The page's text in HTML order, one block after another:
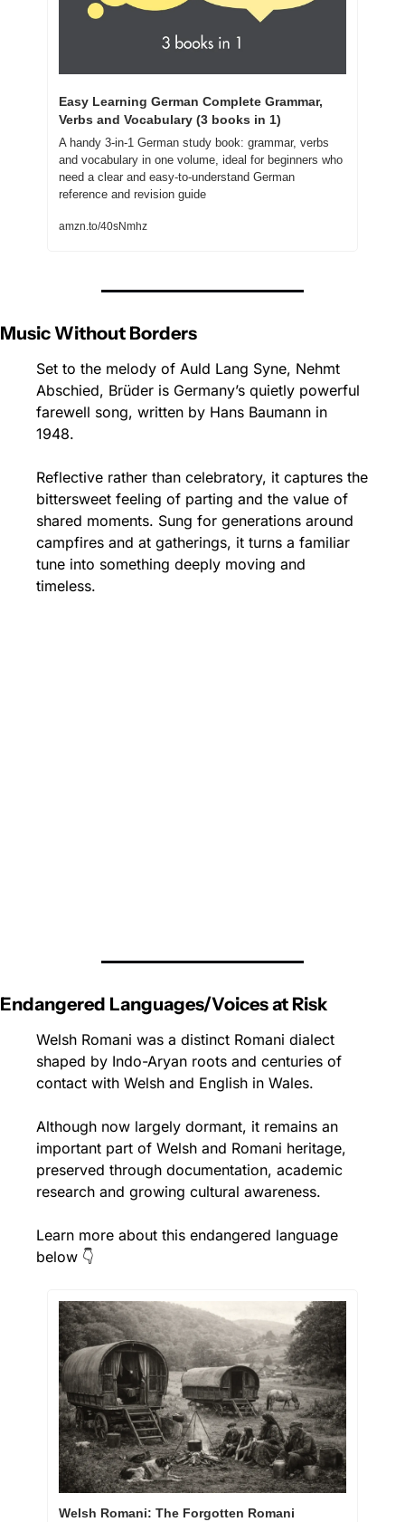
Easy Learning German Complete Grammar,
Verbs and Vocabulary (3 books in 1)
A handy 3-in-1 German study book: grammar, verbs
and vocabulary in one volume, ideal for beginners who
need a clear and easy-to-understand German
reference and revision guide
amzn.to/40sNmhz
Music Without Borders
Set to the melody of Auld Lang Syne, Nehmt
Abschied, Brüder is Germany’s quietly powerful
farewell song, written by Hans Baumann in
1948.
Reflective rather than celebratory, it captures the
bittersweet feeling of parting and the value of
shared moments. Sung for generations around
campfires and at gatherings, it turns a familiar
tune into something deeply moving and
timeless.
Endangered Languages/Voices at Risk
Welsh Romani was a distinct Romani dialect
shaped by Indo-Aryan roots and centuries of
contact with Welsh and English in Wales.
Although now largely dormant, it remains an
important part of Welsh and Romani heritage,
preserved through documentation, academic
research and growing cultural awareness.
Learn more about this endangered language
below 👇
Welsh Romani: The Forgotten Romani